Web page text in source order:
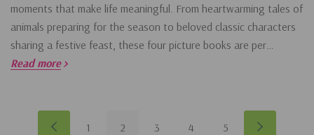
moments that make life meaningful. From heartwarming tales of
animals preparing for the season to beloved classic characters
sharing a festive feast, these four picture books are per…
Read more
1 2 3 4 5